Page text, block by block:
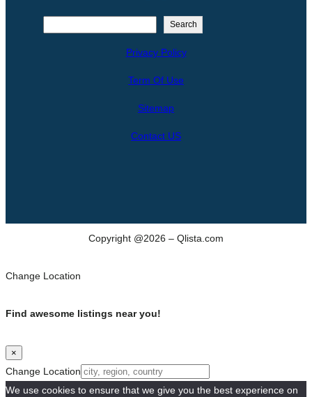
Search
Privacy Policy
Term Of Use
Sitemap
Contact US
Copyright @2026 – Qlista.com
Change Location
Find awesome listings near you!
×
Change Location
We use cookies to ensure that we give you the best experience on